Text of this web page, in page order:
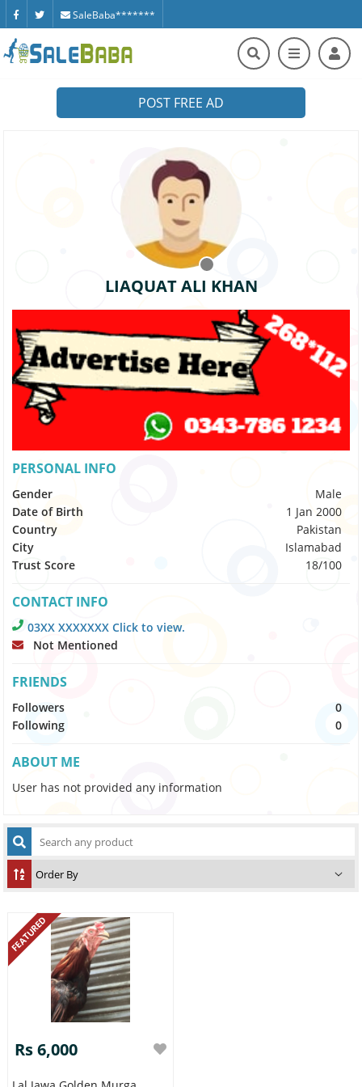
SaleBaba*******
POST FREE AD
LIAQUAT ALI KHAN
PERSONAL INFO
Gender
Male
Date of Birth
1 Jan 2000
Country
Pakistan
City
Islamabad
Trust Score
18/100
CONTACT INFO
03XX XXXXXXX Click to view.
Not Mentioned
FRIENDS
Followers
0
Following
0
ABOUT ME
User has not provided any information
FEATURED
Rs 6,000